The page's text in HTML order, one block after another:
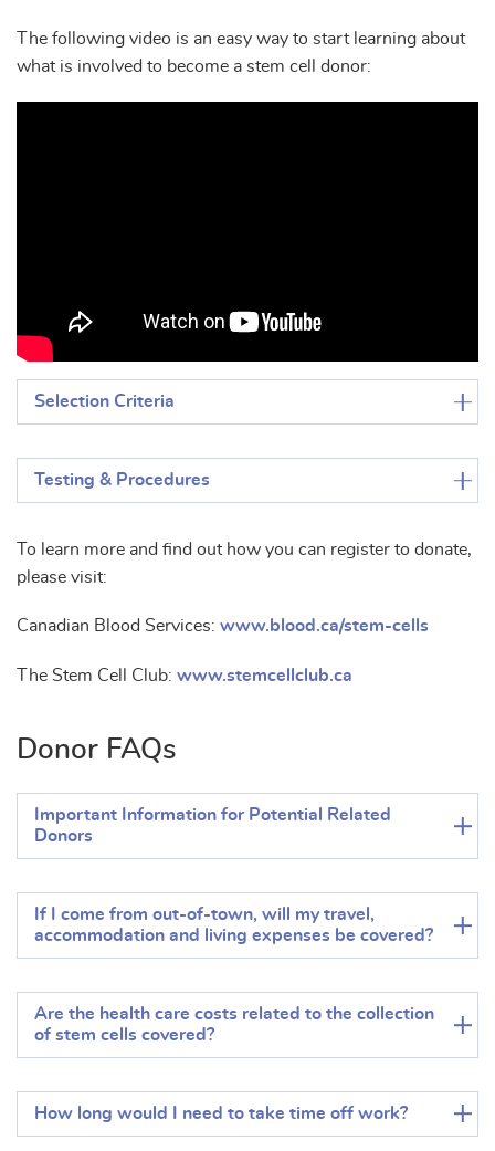
The following video is an easy way to start learning about
what is involved to become a stem cell donor:
Selection Criteria
Testing & Procedures
To learn more and find out how you can register to donate,
please visit:
Canadian Blood Services: www.blood.ca/stem-cells
The Stem Cell Club: www.stemcellclub.ca
Donor FAQs
Important Information for Potential Related
Donors
If I come from out-of-town, will my travel,
accommodation and living expenses be covered?
Are the health care costs related to the collection
of stem cells covered?
How long would I need to take time off work?